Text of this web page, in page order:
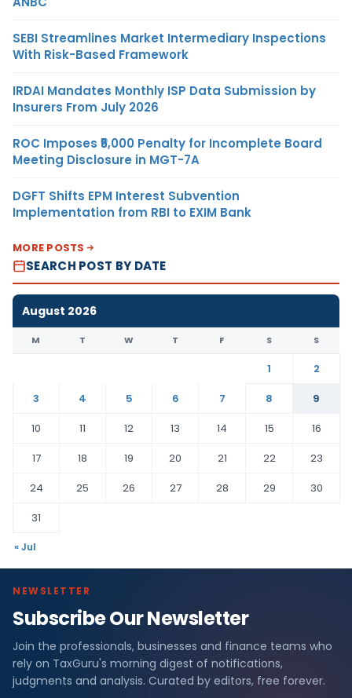
SEBI Streamlines Market Intermediary Inspections
With Risk-Based Framework
IRDAI Mandates Monthly ISP Data Submission by
Insurers From July 2026
ROC Imposes ₹5,000 Penalty for Incomplete Board
Meeting Disclosure in MGT-7A
DGFT Shifts EPM Interest Subvention
Implementation from RBI to EXIM Bank
MORE POSTS
SEARCH POST BY DATE
August 2026
M T W T F S S
1
2
3
4 5 6 7 8
9
10
11 12 13 14 15
16
17
18 19 20 21 22
23
24
25 26 27 28 29
30
31
« Jul
NEWSLETTER
Subscribe Our Newsletter
Join the professionals, businesses and finance teams who
rely on TaxGuru's morning digest of notifications,
judgments and analysis. Curated by editors, free forever.